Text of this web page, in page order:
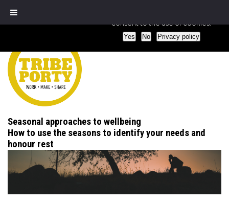
Seasonal approaches to wellbeing
How to use the seasons to identify your needs and
honour rest
We use cookies to ensure that we give you the best
consent to the use of cookies.
Yes No Privacy policy